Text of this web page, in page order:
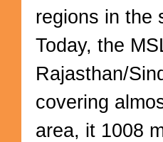
regions in the
Today, the
Rajasthan/
covering
area, it 1008